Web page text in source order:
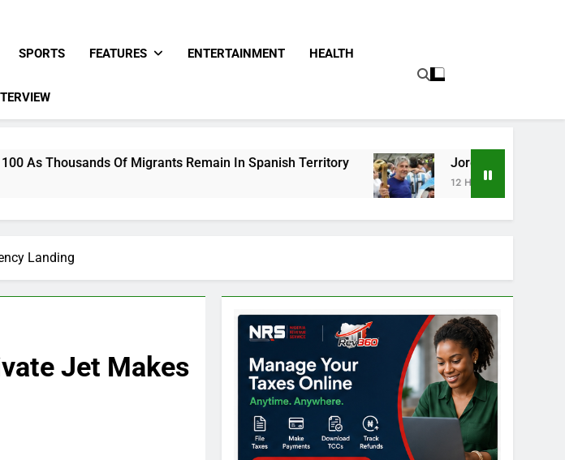
SPORTS FEATURES ENTERTAINMENT HEALTH
Migrants Remain In Spanish Territory Jorge Messi, Father Of Soccer Star
12 Hours Ago
Landing
Jet Makes